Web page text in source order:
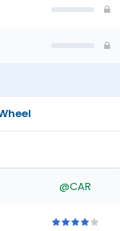
@CAR